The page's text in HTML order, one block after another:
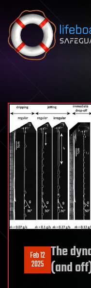
Skip to content
Feb 12
2025
The
(and